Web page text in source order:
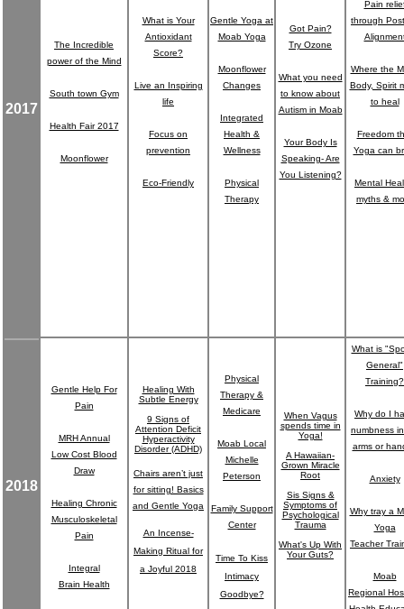
2017
The Incredible
power of the Mind
South town Gym
Health Fair 2017
Moonflower
What is Your
Antioxidant
Score?
Live an Inspiring
life
Focus on
prevention
Eco-Friendly
Gentle Yoga at
Moab Yoga
Moonflower
Changes
Integrated
Health &
Wellness
Physical
Therapy
Got Pain?
Try Ozone
What you need
to know about
Autism in Moab
Your Body Is
Speaking- Are
You Listening?
Pain
through
Where the
Body, Spirit
to heal
Freedom
Yoga can
Mental
myths &
2018
Gentle Help For
Pain
MRH Annual
Low Cost Blood
Draw
Healing Chronic
Musculoskeletal
Pain
Integral
Brain Health
Healing With
Subtle Energy
9 Signs of
Attention Deficit
Hyperactivity
Disorder (ADHD)
Chairs aren’t just
for sitting! Basics
and Gentle Yoga
An Incense-
Making Ritual for
a Joyful 2018
Physical
Therapy &
Medicare
Moab Local
Michelle
Peterson
Family Support
Center
Time To Kiss
Intimacy
Goodbye?
When Vagus
spends time in
Yoga!
A Hawaiian-
Grown Miracle
Root
Sis Signs &
Symptoms of
Psychological
Trauma
What's Up With
Your Guts?
What is
General"
Training?
Why do I
numbness
arms or
Anxiety
Why tray a
Yoga
Teacher
Moab
Regional